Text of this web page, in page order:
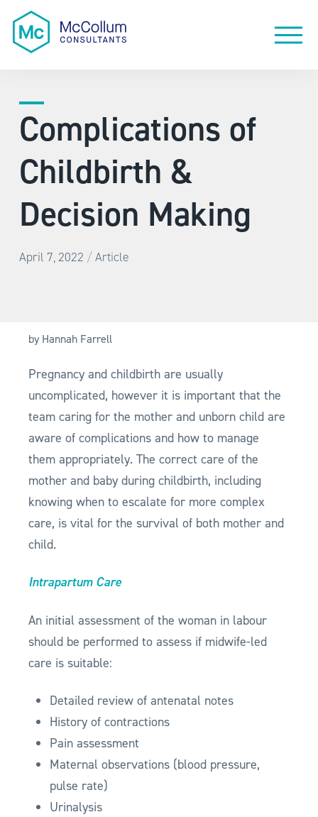
Complications of
Childbirth &
Decision Making
April 7, 2022 /Article
by Hannah Farrell
Pregnancy and childbirth are usually
uncomplicated, however it is important that the
team caring for the mother and unborn child are
aware of complications and how to manage
them appropriately. The correct care of the
mother and baby during childbirth, including
knowing when to escalate for more complex
care, is vital for the survival of both mother and
child.
Intrapartum Care
An initial assessment of the woman in labour
should be performed to assess if midwife-led
care is suitable:
Detailed review of antenatal notes
History of contractions
Pain assessment
Maternal observations (blood pressure,
pulse rate)
Urinalysis